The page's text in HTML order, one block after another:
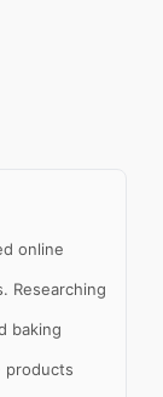
online
Researching
baking
products